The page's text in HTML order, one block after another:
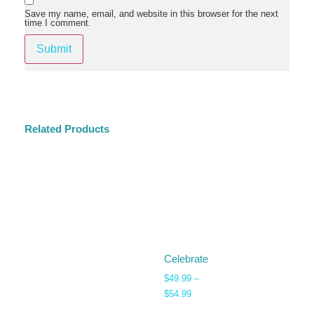
Save my name, email, and website in this browser for the next
time I comment.
Related Products
Celebrate
$49.99 –
$54.99